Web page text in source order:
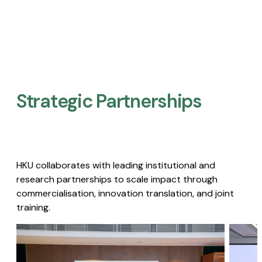
Strategic Partnerships​
HKU collaborates with leading institutional and
research partnerships to scale impact through
commercialisation, innovation translation, and joint
training.